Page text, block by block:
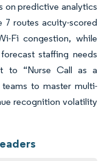
on predictive analytics
7 routes acuity-scored
Fi congestion, while
staffing needs
to “Nurse Call as a
to master multi-
recognition volatility